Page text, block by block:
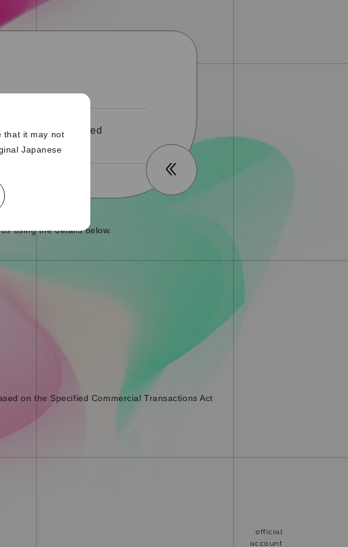
that it may not
Japanese
but it ended
using the details below.
on the Specified Commercial Transactions Act